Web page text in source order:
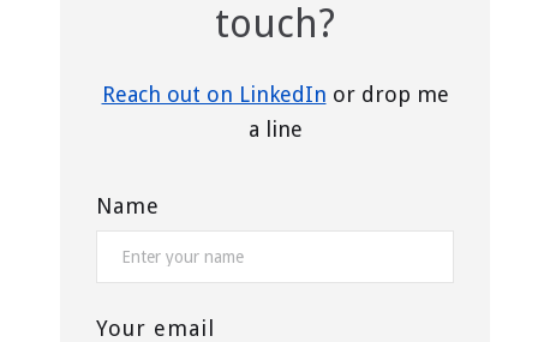
touch?
Reach out on LinkedIn or drop me
a line
Name
Your email